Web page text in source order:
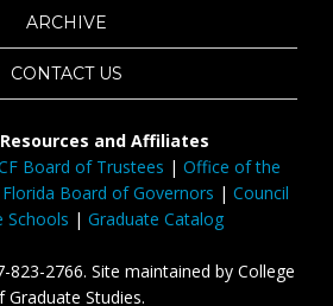
ARCHIVE
CONTACT US
and Affiliates
Board of Trustees | Office of the
Florida Board of Governors | Council
Schools | Graduate Catalog
823-2766. Site maintained by College
Graduate Studies.